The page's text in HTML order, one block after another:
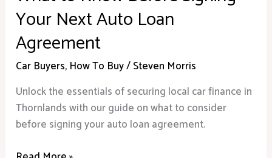
Your Next Auto Loan
Agreement
Car Buyers, How To Buy/Steven Morris
Unlock the essentials of securing local car finance in
Thornlands with our guide on what to consider
before signing your auto loan agreement.